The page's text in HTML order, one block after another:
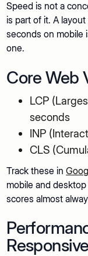
Speed is not a
is part of it. A
seconds on mobile
one.
Core Web
LCP
seconds
INP
CLS
Track these in
mobile and
scores almost